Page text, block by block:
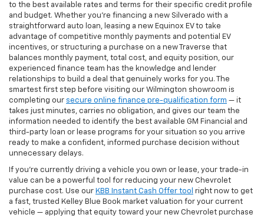
to the best available rates and terms for their specific credit profile
and budget. Whether you're financing a new Silverado with a
straightforward auto loan, leasing a new Equinox EV to take
advantage of competitive monthly payments and potential EV
incentives, or structuring a purchase on a new Traverse that
balances monthly payment, total cost, and equity position, our
experienced finance team has the knowledge and lender
relationships to build a deal that genuinely works for you. The
smartest first step before visiting our Wilmington showroom is
completing our secure online finance pre-qualification form — it
takes just minutes, carries no obligation, and gives our team the
information needed to identify the best available GM Financial and
third-party loan or lease programs for your situation so you arrive
ready to make a confident, informed purchase decision without
unnecessary delays.
If you're currently driving a vehicle you own or lease, your trade-in
value can be a powerful tool for reducing your new Chevrolet
purchase cost. Use our KBB Instant Cash Offer tool right now to get
a fast, trusted Kelley Blue Book market valuation for your current
vehicle — applying that equity toward your new Chevrolet purchase